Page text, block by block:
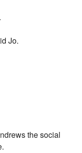
Jo.
the social